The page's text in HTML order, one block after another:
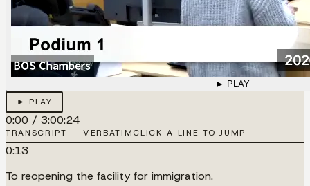
► PLAY
► PLAY
0:00 / 3:00:24
TRANSCRIPT — VERBATIMCLICK A LINE TO JUMP
0:13
To reopening the facility for immigration.